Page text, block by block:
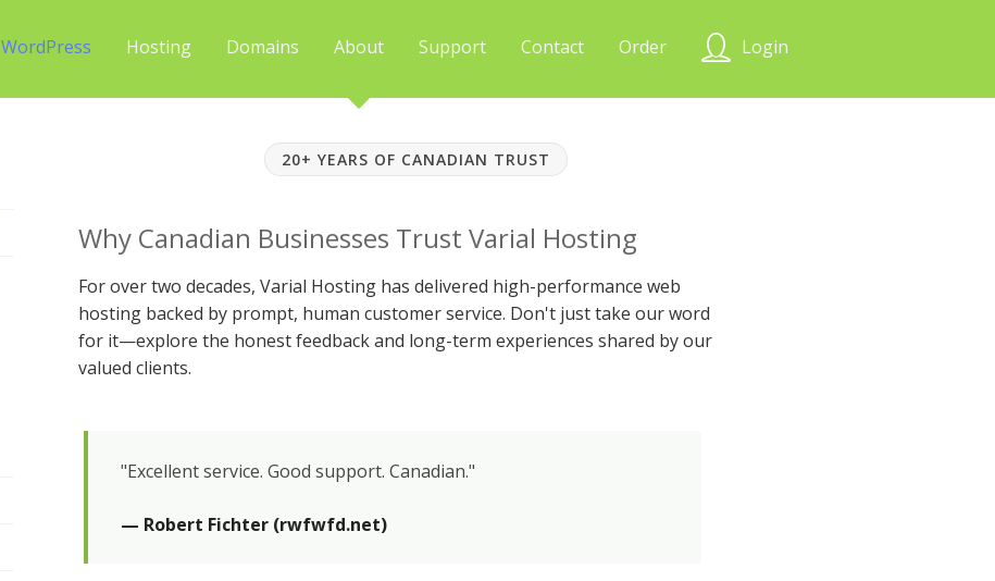
WordPress Hosting Domains About Support Contact Order Login
20+ YEARS OF CANADIAN TRUST
Why Canadian Businesses Trust Varial Hosting
For over two decades, Varial Hosting has delivered high-performance web
hosting backed by prompt, human customer service. Don't just take our word
for it—explore the honest feedback and long-term experiences shared by our
valued clients.
"Excellent service. Good support. Canadian."
— Robert Fichter (rwfwfd.net)